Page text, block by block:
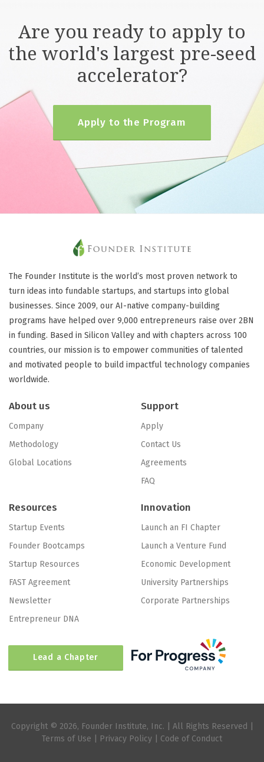
Are you ready to apply to
the world's largest pre-seed
accelerator?
Apply to the Program
The Founder Institute is the world’s most proven network to
turn ideas into fundable startups, and startups into global
businesses. Since 2009, our AI-native company-building
programs have helped over 9,000 entrepreneurs raise over 2BN
in funding. Based in Silicon Valley and with chapters across 100
countries, our mission is to empower communities of talented
and motivated people to build impactful technology companies
worldwide.
About us
Company
Methodology
Global Locations
Support
Apply
Contact Us
Agreements
FAQ
Resources
Startup Events
Founder Bootcamps
Startup Resources
FAST Agreement
Newsletter
Entrepreneur DNA
Innovation
Launch an FI Chapter
Launch a Venture Fund
Economic Development
University Partnerships
Corporate Partnerships
Lead a Chapter
Copyright © 2026, Founder Institute, Inc. | All Rights Reserved |
Terms of Use
Privacy Policy Code of Conduct